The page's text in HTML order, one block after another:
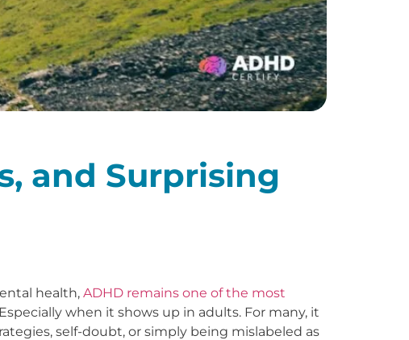
and Surprising
health, ADHD remains one of the most
when it shows up in adults. For many, it
self-doubt, or simply being mislabeled as